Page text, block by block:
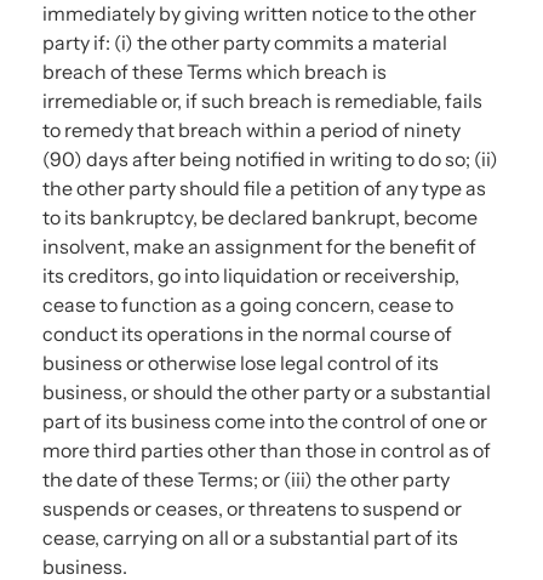
immediately by giving written notice to the other
party if: (i) the other party commits a material
breach of these Terms which breach is
irremediable or, if such breach is remediable, fails
to remedy that breach within a period of ninety
(90) days after being notified in writing to do so; (ii)
the other party should file a petition of any type as
to its bankruptcy, be declared bankrupt, become
insolvent, make an assignment for the benefit of
its creditors, go into liquidation or receivership,
cease to function as a going concern, cease to
conduct its operations in the normal course of
business or otherwise lose legal control of its
business, or should the other party or a substantial
part of its business come into the control of one or
more third parties other than those in control as of
the date of these Terms; or (iii) the other party
suspends or ceases, or threatens to suspend or
cease, carrying on all or a substantial part of its
business.